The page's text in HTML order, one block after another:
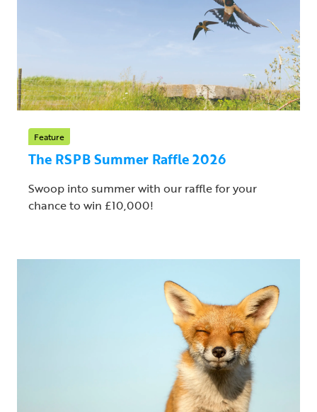
Feature
The RSPB Summer Raffle 2026
Swoop into summer with our raffle for your
chance to win £10,000!